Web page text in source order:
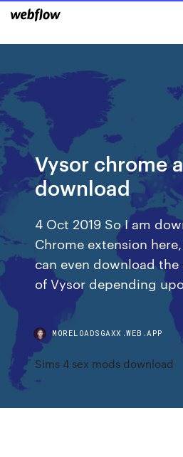
Vysor chrome
download
4 Oct 2019 So I am
Chrome extension
can even download
of Vysor depending
MORELOADSGAXX.WEB.APP
Sims 4 sex mods download